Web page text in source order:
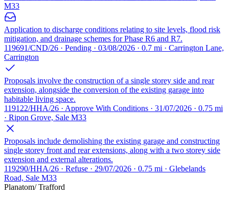
M33
Application to discharge conditions relating to site levels, flood risk
mitigation, and drainage schemes for Phase R6 and R7.
119691/CND/26 · Pending · 03/08/2026 · 0.7 mi · Carrington Lane,
Carrington
Proposals involve the construction of a single storey side and rear
extension, alongside the conversion of the existing garage into
habitable living space.
119122/HHA/26 · Approve With Conditions · 31/07/2026 · 0.75 mi
· Ripon Grove, Sale M33
Proposals include demolishing the existing garage and constructing
single storey front and rear extensions, along with a two storey side
extension and external alterations.
119290/HHA/26 · Refuse · 29/07/2026 · 0.75 mi · Glebelands
Road, Sale M33
Planatom/ Trafford